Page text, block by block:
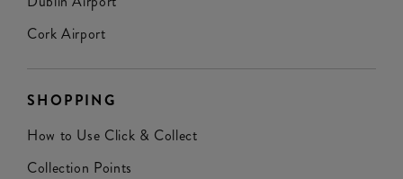
Cork Airport
SHOPPING
How to Use Click & Collect
Collection Points